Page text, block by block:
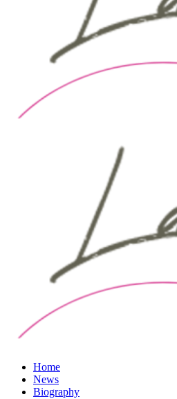
Home
News
Biography